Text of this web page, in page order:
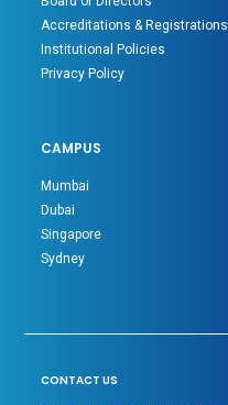
Accreditations & Registrations
Institutional Policies
Privacy Policy
CAMPUS
Mumbai
Dubai
Singapore
Sydney
CONTACT US